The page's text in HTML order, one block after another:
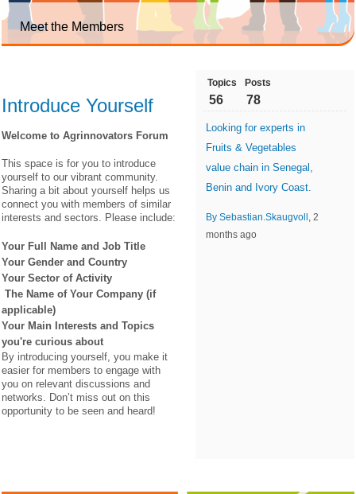
Meet the Members
Introduce Yourself
Welcome to Agrinnovators Forum
This space is for you to introduce
yourself to our vibrant community.
Sharing a bit about yourself helps us
connect you with members of similar
interests and sectors. Please include:
Your Full Name and Job Title
Your Gender and Country
Your Sector of Activity
The Name of Your Company (if
applicable)
Your Main Interests and Topics
you're curious about
By introducing yourself, you make it
easier for members to engage with
you on relevant discussions and
networks. Don’t miss out on this
opportunity to be seen and heard!
Topics
56
Posts
78
Looking for experts in
Fruits & Vegetables
value chain in Senegal,
Benin and Ivory Coast.
By Sebastian.Skaugvoll , 2
months ago